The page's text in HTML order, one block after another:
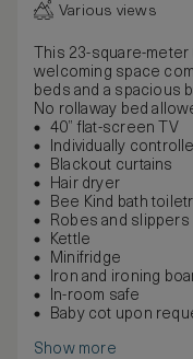
Various views
This 23-square-
welcoming space
beds and a spacious
No rollaway bed
40” flat-screen TV
Individually
Blackout curtains
Hair dryer
Bee Kind bath
Robes and slippers
Kettle
Minifridge
Iron and ironing
In-room safe
Baby cot upon
Show more